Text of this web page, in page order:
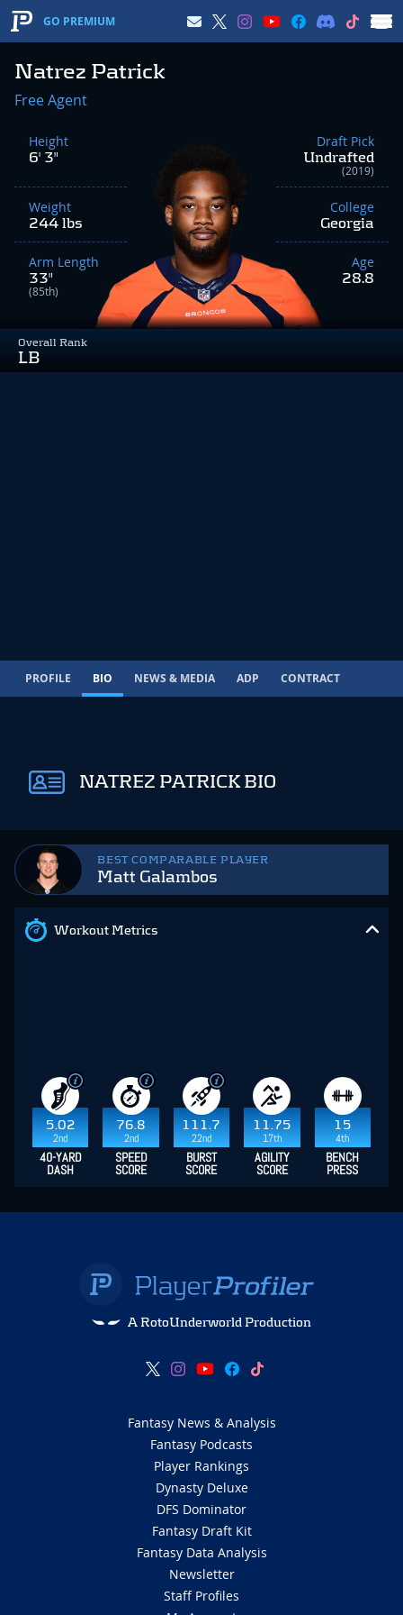
GO PREMIUM
Natrez Patrick
Overall Rank
LB
Free Agent
Height
6' 3"
Weight
244 lbs
Arm Length
33"
(85th)
Draft Pick
Undrafted
(2019)
College
Georgia
Age
28.8
BEST COMPARABLE PLAYER
Matt Galambos
Workout Metrics
5.02
2nd
76.8
2nd
111.7
22nd
11.75
17th
15
4th
40-YARD
DASH
SPEED
SCORE
BURST
SCORE
AGILITY
SCORE
BENCH
PRESS
PROFILE BIO NEWS & MEDIA ADP CONTRACT
NATREZ PATRICK BIO
A RotoUnderworld Production
Fantasy News & Analysis
Fantasy Podcasts
Player Rankings
Dynasty Deluxe
DFS Dominator
Fantasy Draft Kit
Fantasy Data Analysis
Newsletter
Staff Profiles